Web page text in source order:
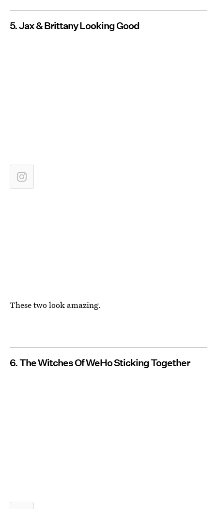
5. Jax & Brittany Looking Good
These two look amazing.
6. The Witches Of WeHo Sticking Together